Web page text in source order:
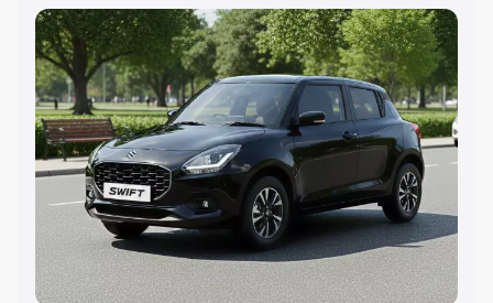
variant-wise on-road price of Maruti Suzuki Swift price in
Betul, along with key features and details to help you
choose the best option.
Explore Cars by Price Range
Cars Under 4 Lakhs| Cars Under 5 Lakhs|Cars Under 6
Lakhs|Cars Under 7 Lakhs|Cars Under 8 Lakhs |Cars
Under 10 Lakhs|Cars Under 20 Lakhs
Explore Cars by Seating Capacity
Best 5 Seater Cars|Best 6 Seater Cars|Best 7 Seater
Cars|Best 8 Seater Cars|Best 9 Seater Cars